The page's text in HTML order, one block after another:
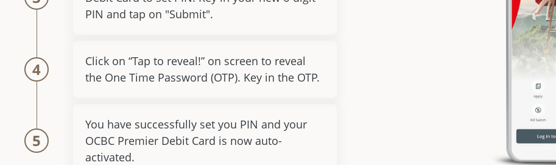
PIN and tap on "Submit".
4
Click on “Tap to reveal!” on screen to reveal
the One Time Password (OTP). Key in the OTP.
5
You have successfully set you PIN and your
OCBC Premier Debit Card is now auto-
activated.